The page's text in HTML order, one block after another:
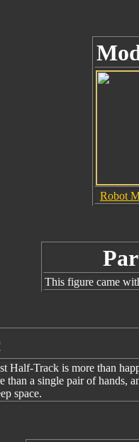
Robot
This figure came
Half-Track is more than
than a single pair of hands,
space.